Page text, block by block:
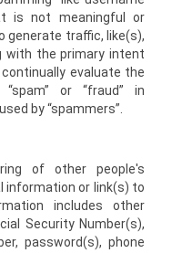
is not meaningful or
generate traffic, like(s),
with the primary intent
evaluate the
or “fraud” in
by “spammers”.
of other people's
information or link(s) to
includes other
Security Number(s),
password(s), phone